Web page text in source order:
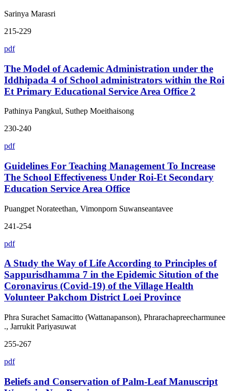
Sarinya Marasri
215-229
pdf
The Model of Academic Administration under the
Iddhipada 4 of School administrators within the Roi
Et Primary Educational Service Area Office 2
Pathinya Pangkul, Suthep Moeithaisong
230-240
pdf
Guidelines For Teaching Management To Increase
The School Effectiveness Under Roi-Et Secondary
Education Service Area Office
Puangpet Norateethan, Vimonporn Suwanseantavee
241-254
pdf
A Study the Way of Life According to Principles of
Sappurisdhamma 7 in the Epidemic Sitution of the
Coronavirus (Covid-19) of the Village Health
Volunteer Pakchom District Loei Province
Phra Surachet Samacitto (Wattanapanson), Phrarachapreecharmunee
., Jarrukit Pariyasuwat
255-267
pdf
Beliefs and Conservation of Palm-Leaf Manuscript